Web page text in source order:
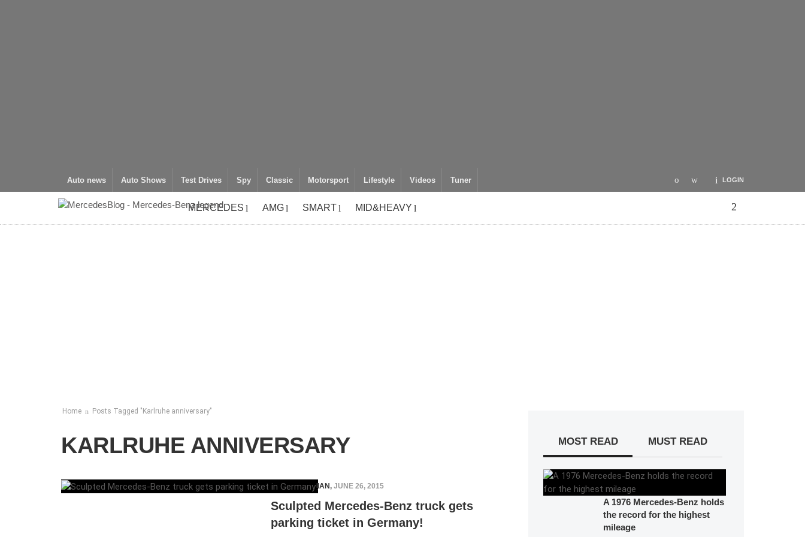
LOGIN
Auto news Auto Shows Test Drives Spy Classic Motorsport Lifestyle Videos Tuner
MERCEDES AMG SMART MID&HEAVY
Home Posts Tagged "Karlruhe anniversary"
KARLRUHE ANNIVERSARY
ELENA LUCHIAN, JUNE 26, 2015
Sculpted Mercedes-Benz truck gets
parking ticket in Germany!
MOST READ MUST READ
A 1976 Mercedes-Benz holds
the record for the highest
mileage